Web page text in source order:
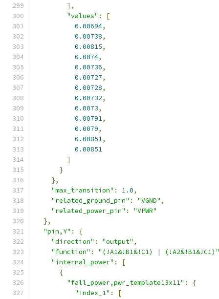
],
"values" :
[
0.00694,
0.00738,
0.00815,
0.0074,
0.00736,
0.00727,
0.00728,
0.00732,
0.0073,
0.00791,
0.0079,
0.00851,
0.00851
]
}
},
"max_transition" : 1.0,
"related_ground_pin" : "VGND" ,
"related_power_pin" :
"VPWR"
},
"pin,Y" :
{
"direction" : "output" ,
"function" :
"(!A1&!B1&!C1) | (!A2&!B1&!C1)"
"internal_power" :
[
{
"fall_power,pwr_template13x11" :
{
"index_1" : [